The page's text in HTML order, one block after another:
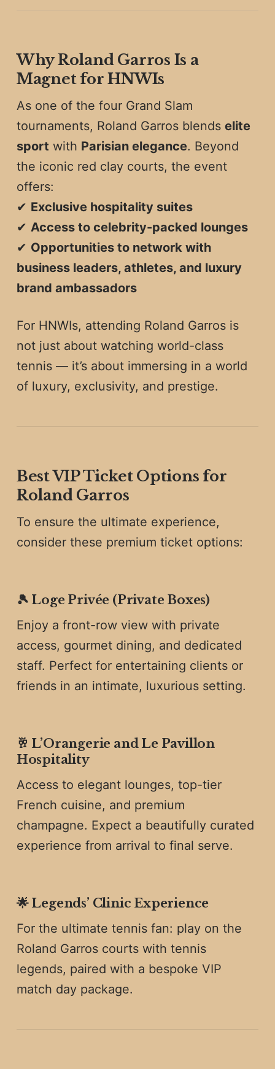
Why Roland Garros Is a
Magnet for HNWIs
As one of the four Grand Slam
tournaments, Roland Garros blends elite
sport with Parisian elegance. Beyond
the iconic red clay courts, the event
offers:
✔ Exclusive hospitality suites
✔ Access to celebrity-packed lounges
✔ Opportunities to network with
business leaders, athletes, and luxury
brand ambassadors
For HNWIs, attending Roland Garros is
not just about watching world-class
tennis — it’s about immersing in a world
of luxury, exclusivity, and prestige.
Best VIP Ticket Options for
Roland Garros
To ensure the ultimate experience,
consider these premium ticket options:
🎾 Loge Privée (Private Boxes)
Enjoy a front-row view with private
access, gourmet dining, and dedicated
staff. Perfect for entertaining clients or
friends in an intimate, luxurious setting.
🥂 L’Orangerie and Le Pavillon
Hospitality
Access to elegant lounges, top-tier
French cuisine, and premium
champagne. Expect a beautifully curated
experience from arrival to final serve.
🌟 Legends’ Clinic Experience
For the ultimate tennis fan: play on the
Roland Garros courts with tennis
legends, paired with a bespoke VIP
match day package.